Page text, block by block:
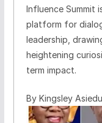
Influence Summit
platform for
leadership,
heightening
term impact.
By Kingsley Asiedu